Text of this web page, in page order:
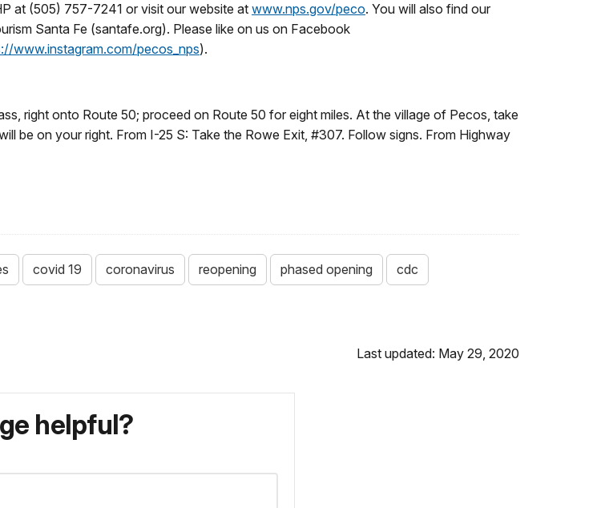
at (505) 757-7241 or visit our website at www.nps.gov/peco. You will also find our
Santa Fe (santafe.org). Please like on us on Facebook
www.instagram.com/pecos_nps).
right onto Route 50; proceed on Route 50 for eight miles. At the village of Pecos, take
be on your right. From I-25 S: Take the Rowe Exit, #307. Follow signs. From Highway
covid 19 coronavirus reopening phased opening cdc
Last updated: May 29, 2020
helpful?